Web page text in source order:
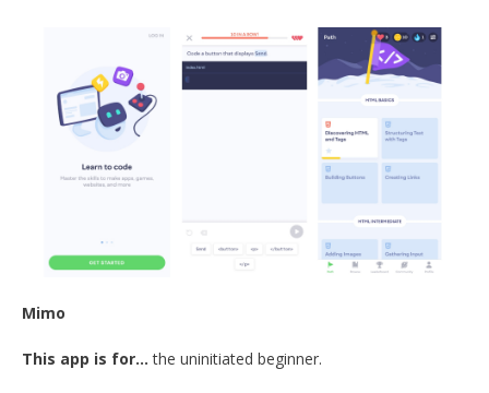
Mimo
This app is for… the uninitiated beginner.